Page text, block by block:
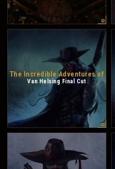
The Incredible Adventures of
Van Helsing Final Cut